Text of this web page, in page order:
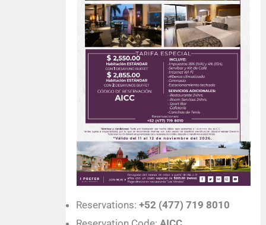
Reservations: +52 (477) 719 8010